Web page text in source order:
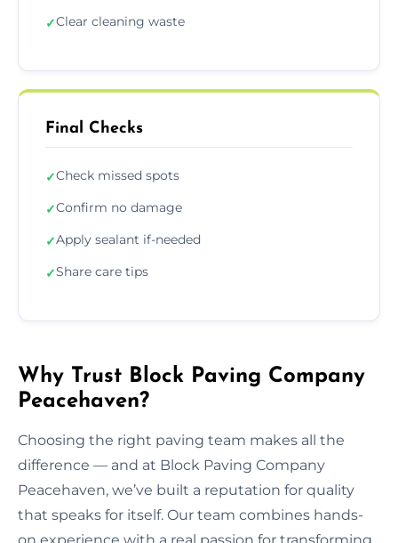
✓Clear cleaning waste
Final Checks
✓Check missed spots
✓Confirm no damage
✓Apply sealant if-needed
✓Share care tips
Why Trust Block Paving Company
Peacehaven?
Choosing the right paving team makes all the
difference — and at Block Paving Company
Peacehaven, we’ve built a reputation for quality
that speaks for itself. Our team combines hands-
on experience with a real passion for transforming